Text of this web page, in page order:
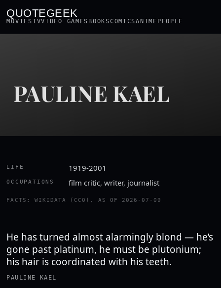
QUOTEGEEK
MOVIESTVVIDEO GAMES BOOKSCOMICSANIME PEOPLE
PAULINE KAEL
LIFE 1919-2001
OCCUPATIONS film critic, writer, journalist
FACTS: WIKIDATA (CC0), AS OF 2026-07-09
He has turned almost alarmingly blond — he’s
gone past platinum, he must be plutonium;
his hair is coordinated with his teeth.
PAULINE KAEL